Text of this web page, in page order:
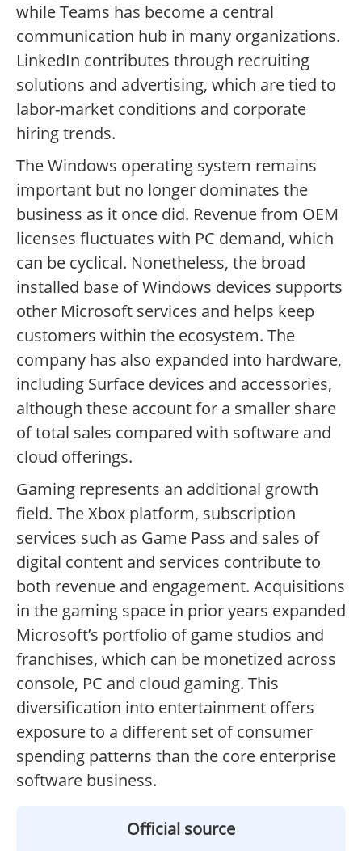
while Teams has become a central
communication hub in many organizations.
LinkedIn contributes through recruiting
solutions and advertising, which are tied to
labor-market conditions and corporate
hiring trends.
The Windows operating system remains
important but no longer dominates the
business as it once did. Revenue from OEM
licenses fluctuates with PC demand, which
can be cyclical. Nonetheless, the broad
installed base of Windows devices supports
other Microsoft services and helps keep
customers within the ecosystem. The
company has also expanded into hardware,
including Surface devices and accessories,
although these account for a smaller share
of total sales compared with software and
cloud offerings.
Gaming represents an additional growth
field. The Xbox platform, subscription
services such as Game Pass and sales of
digital content and services contribute to
both revenue and engagement. Acquisitions
in the gaming space in prior years expanded
Microsoft’s portfolio of game studios and
franchises, which can be monetized across
console, PC and cloud gaming. This
diversification into entertainment offers
exposure to a different set of consumer
spending patterns than the core enterprise
software business.
Official source